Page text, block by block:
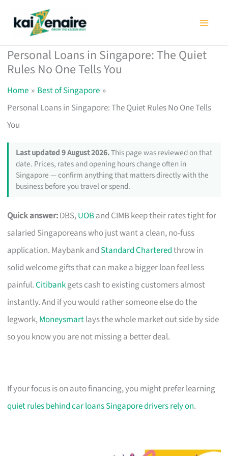
Personal Loans in Singapore: The Quiet
Rules No One Tells You
Home
Best of Singapore
Personal Loans in Singapore: The Quiet Rules No One Tells
You
Last updated 9 August 2026.This page was reviewed on that
date. Prices, rates and opening hours change often in
Singapore — confirm anything that matters directly with the
business before you travel or spend.
Quick answer:DBS,UOBand CIMB keep their rates tight for
salaried Singaporeans who just want a clean, no-fuss
application. Maybank and Standard Charteredthrow in
solid welcome gifts that can make a bigger loan feel less
painful.Citibankgets cash to existing customers almost
instantly. And if you would rather someone else do the
legwork,Moneysmartlays the whole market out side by side
so you know you are not missing a better deal.
If your focus is on auto financing, you might prefer learning
quiet rules behind car loans Singapore drivers rely on.